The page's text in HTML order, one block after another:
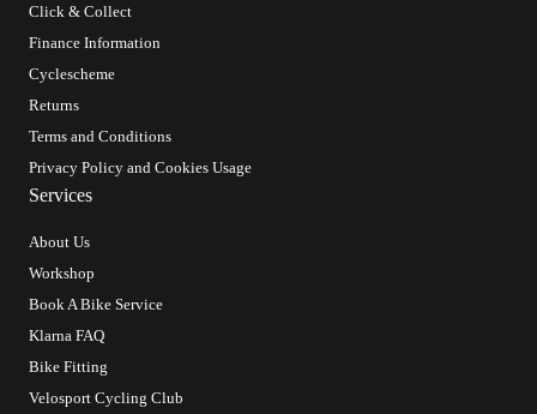
Click & Collect
Finance Information
Cyclescheme
Returns
Terms and Conditions
Privacy Policy and Cookies Usage
Services
About Us
Workshop
Book A Bike Service
Klarna FAQ
Bike Fitting
Velosport Cycling Club